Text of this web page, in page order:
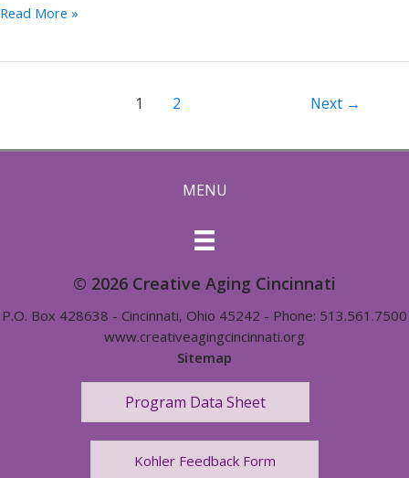
Linda
Read More »
1 2 Next →
MENU
© 2026 Creative Aging Cincinnati
P.O. Box 428638 - Cincinnati, Ohio 45242 - Phone: 513.561.7500
www.creativeagingcincinnati.org
Sitemap
Program Data Sheet
Kohler Feedback Form